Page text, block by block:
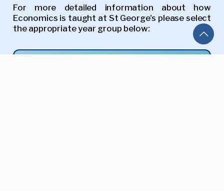
For more detailed information about how
Economics is taught at St George's please select
the appropriate year group below: